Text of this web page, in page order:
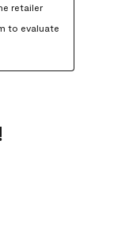
retailer
to evaluate